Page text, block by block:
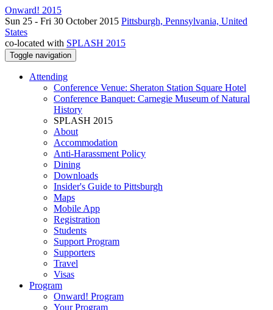
Onward! 2015
Sun 25 - Fri 30 October 2015 Pittsburgh, Pennsylvania, United
States
co-located with SPLASH 2015
Toggle navigation
Attending
Conference Venue: Sheraton Station Square Hotel
Conference Banquet: Carnegie Museum of Natural
History
SPLASH 2015
About
Accommodation
Anti-Harassment Policy
Dining
Downloads
Insider's Guide to Pittsburgh
Maps
Mobile App
Registration
Students
Support Program
Supporters
Travel
Visas
Program
Onward! Program
Your Program